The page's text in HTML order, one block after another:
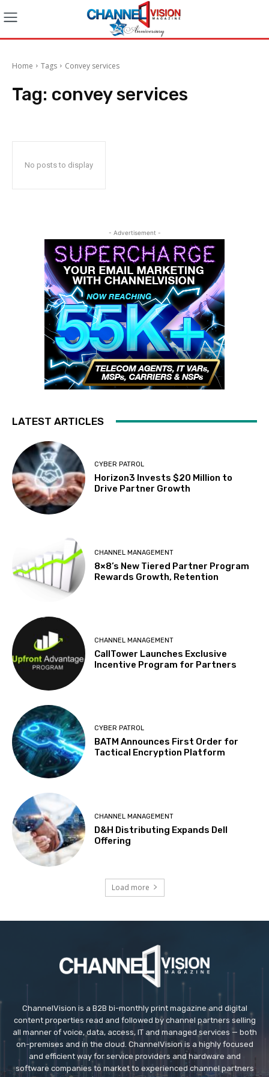
Home Tags Convey services
Tag: convey services
No posts to display
- Advertisement -
LATEST ARTICLES
CYBER PATROL
Horizon3 Invests $20 Million to
Drive Partner Growth
CHANNEL MANAGEMENT
8×8’s New Tiered Partner Program
Rewards Growth, Retention
CHANNEL MANAGEMENT
CallTower Launches Exclusive
Incentive Program for Partners
CYBER PATROL
BATM Announces First Order for
Tactical Encryption Platform
CHANNEL MANAGEMENT
D&H Distributing Expands Dell
Offering
Load more
ChannelVision is a B2B bi-monthly print magazine and digital
content properties read and followed by channel partners selling
all manner of voice, data, access, IT and managed services — both
on-premises and in the cloud. ChannelVision is a highly focused
and efficient way for service providers and hardware and
software companies to market to experienced channel partners